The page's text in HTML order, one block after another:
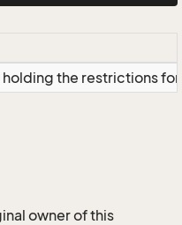
the restrictions
owner of this